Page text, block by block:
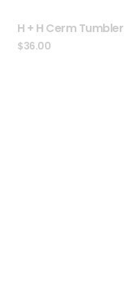
H + H Cerm Tumbler
$36.00